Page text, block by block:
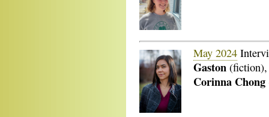
May 2024
Gaston
Corinna Chong